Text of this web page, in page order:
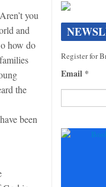
you
and
how do
the
been
Register for
Email *
Contact